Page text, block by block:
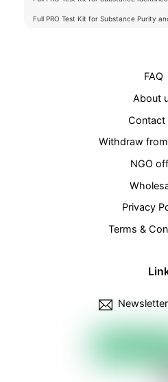
Full PRO Test Kit for Substance Purity
FAQ
About
Contact
Withdraw
NGO
Privacy
Terms &
Newsletter